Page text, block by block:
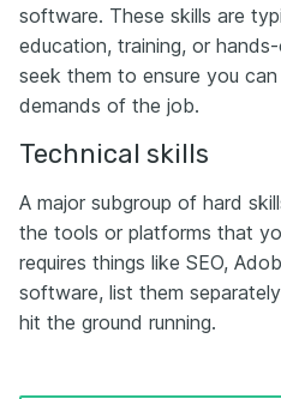
software. These skills are
education, training, or
seek them to ensure you
demands of the job.
Technical skills
A major subgroup of hard
the tools or platforms that
requires things like SEO,
software, list them
hit the ground running.